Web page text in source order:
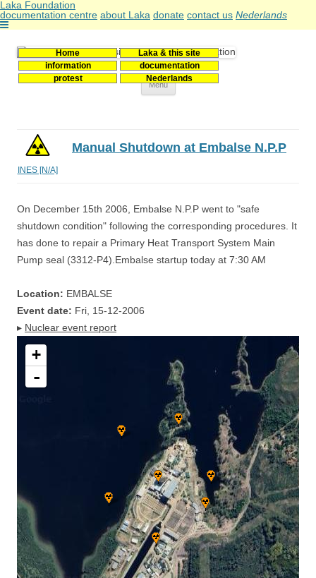
Laka Foundation
documentation centre about Laka donate contact us Nederlands
Home
Laka & this site
information
documentation
protest
Nederlands
Stichting Laka
Documentatie- en onderzoekscentrum kernenergie
Menu
Skip
INES [N/A]
Manual Shutdown at Embalse N.P.P
On December 15th 2006, Embalse N.P.P went to "safe
shutdown condition" following the corresponding procedures. It
has done to repair a Primary Heat Transport System Main
Pump seal (3312-P4).Embalse startup today at 7:30 AM
Location: EMBALSE
Event date: Fri, 15-12-2006
▸ Nuclear event report
+
-